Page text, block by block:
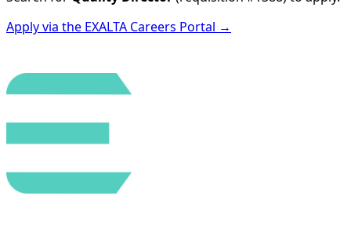
Apply via the EXALTA Careers Portal →